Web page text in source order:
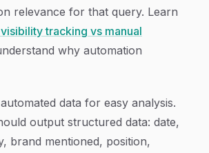
relevance for that query. Learn
tracking vs manual
why automation
data for easy analysis.
output structured data: date,
brand mentioned, position,